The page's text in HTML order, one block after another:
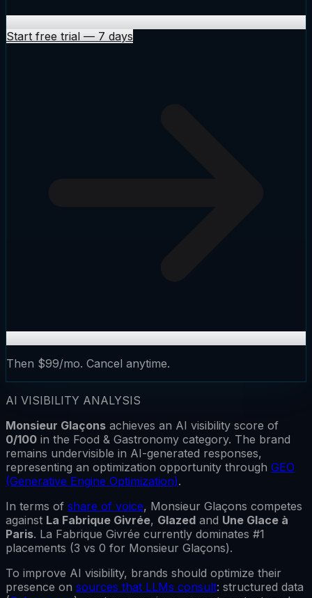
Start free trial — 7 days
Then $99/mo. Cancel anytime.
AI VISIBILITY ANALYSIS
Monsieur Glaçons achieves an AI visibility score of
0/100 in the Food & Gastronomy category. The brand
remains undervisible in AI-generated responses,
representing an optimization opportunity through GEO
(Generative Engine Optimization).
In terms of share of voice, Monsieur Glaçons competes
against La Fabrique Givrée, Glazed and Une Glace à
Paris. La Fabrique Givrée currently dominates #1
placements (3 vs 0 for Monsieur Glaçons).
To improve AI visibility, brands should optimize their
presence on sources that LLMs consult: structured data